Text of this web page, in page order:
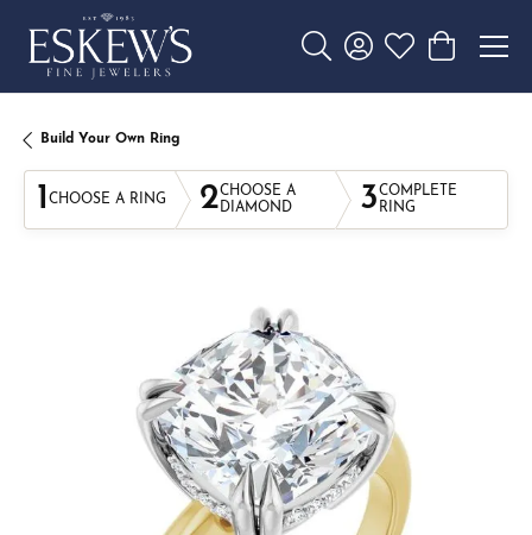
Toggle Search Menu
Toggle My Account
Toggle My
Toggle
Build Your Own Ring
1 CHOOSE A RING 2CHOOSE A
DIAMOND
3COMPLETE
RING